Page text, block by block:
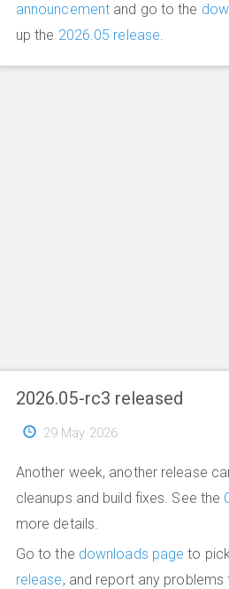
announcement and go to the
up the 2026.05 release.
2026.05-rc3 released
29 May 2026
Another week, another release
cleanups and build fixes. See the
more details.
Go to the downloads page to
release, and report any problems